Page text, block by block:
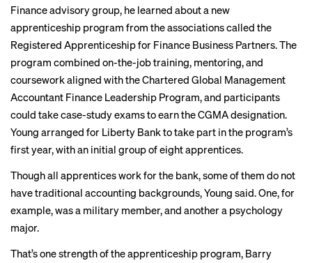
Finance advisory group, he learned about a new
apprenticeship program from the associations called the
Registered Apprenticeship for Finance Business Partners. The
program combined on-the-job training, mentoring, and
coursework aligned with the Chartered Global Management
Accountant Finance Leadership Program, and participants
could take case-study exams to earn the CGMA designation.
Young arranged for Liberty Bank to take part in the program’s
first year, with an initial group of eight apprentices.
Though all apprentices work for the bank, some of them do not
have traditional accounting backgrounds, Young said. One, for
example, was a military member, and another a psychology
major.
That’s one strength of the apprenticeship program, Barry